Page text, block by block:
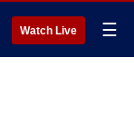
Watch Live ☰